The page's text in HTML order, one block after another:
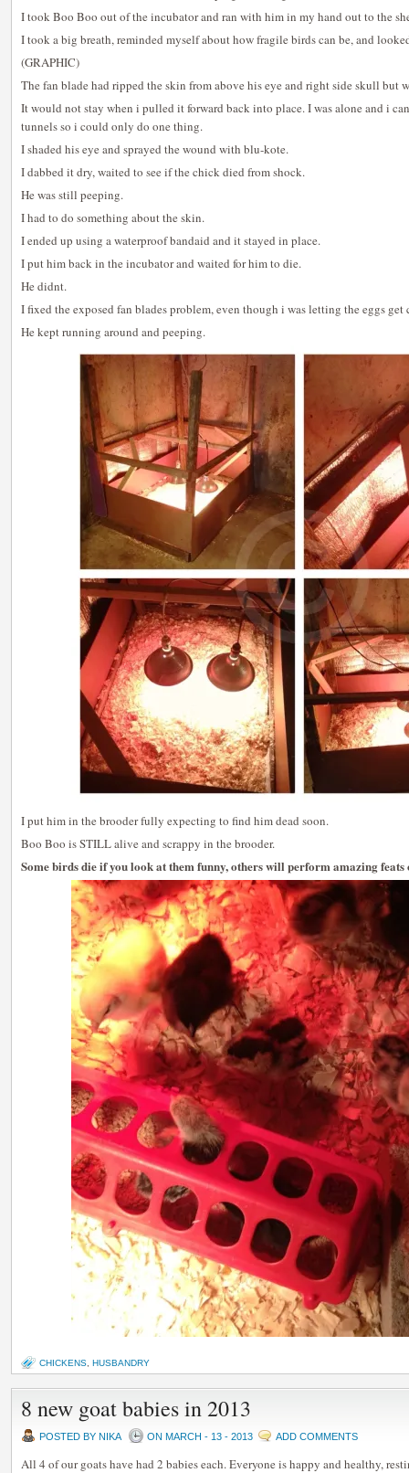
I took Boo Boo out of the incubator and ran with him in my hand out to the
I took a big breath, reminded myself about how fragile birds can be, and
(GRAPHIC)
The fan blade had ripped the skin from above his eye and right side skull but
It would not stay when i pulled it forward back into place. I was alone and i
tunnels so i could only do one thing.
I shaded his eye and sprayed the wound with blu-kote.
I dabbed it dry, waited to see if the chick died from shock.
He was still peeping.
I had to do something about the skin.
I ended up using a waterproof bandaid and it stayed in place.
I put him back in the incubator and waited for him to die.
He didnt.
I fixed the exposed fan blades problem, even though i was letting the eggs get
He kept running around and peeping.
I put him in the brooder fully expecting to find him dead soon.
Boo Boo is STILL alive and scrappy in the brooder.
Some birds die if you look at them funny, others will perform amazing
CHICKENS HUSBANDRY
8 new goat babies in 2013
POSTED BY NIKA ON MARCH - 13 - 2013 ADD COMMENTS
All 4 of our goats have had 2 babies each. Everyone is happy and healthy,